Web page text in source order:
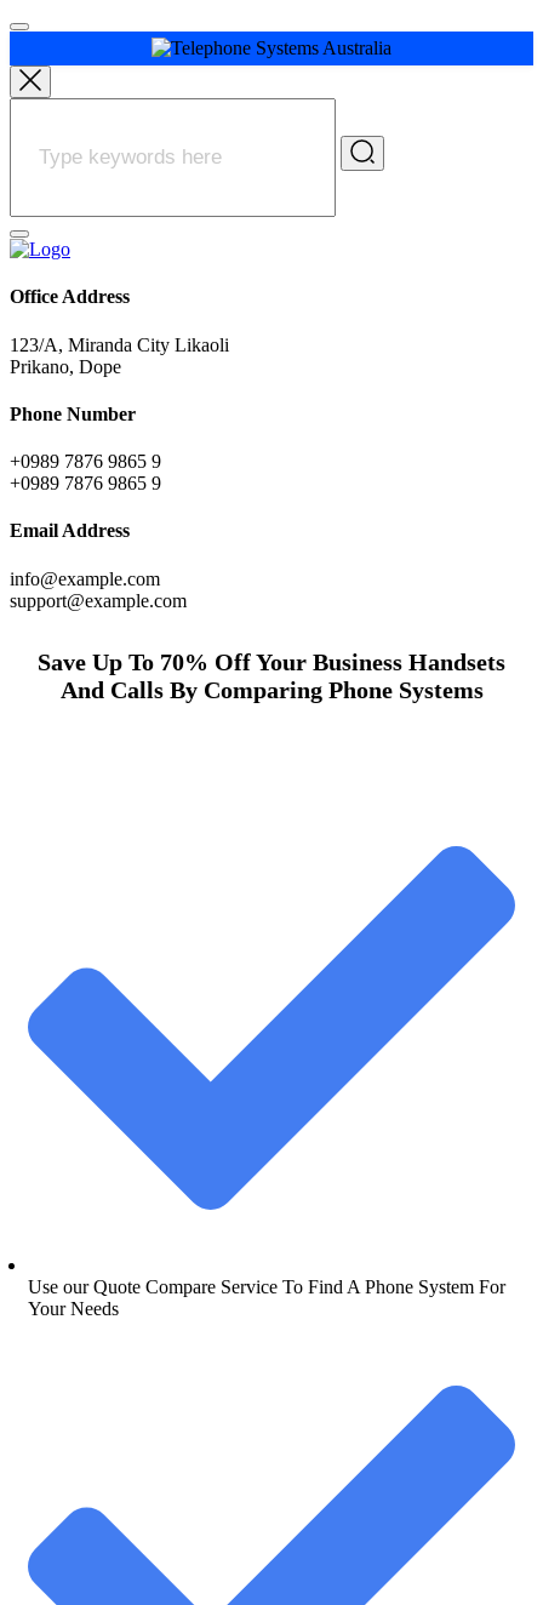
Office Address
123/A, Miranda City Likaoli
Prikano, Dope
Phone Number
+0989 7876 9865 9
+0989 7876 9865 9
Email Address
info@example.com
support@example.com
Save Up To 70% Off Your Business Handsets
And Calls By Comparing Phone Systems
Use our Quote Compare Service To Find A Phone System For
Your Needs​